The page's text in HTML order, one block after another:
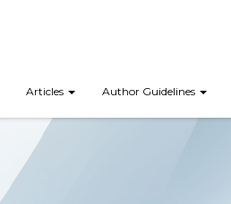
Articles Author Guidelines